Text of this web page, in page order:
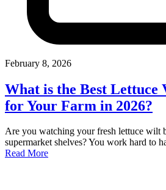
February 8, 2026
What is the Best Lettuce
for Your Farm in 2026?
Are you watching your fresh lettuce wilt
supermarket shelves? You work hard to
Read More